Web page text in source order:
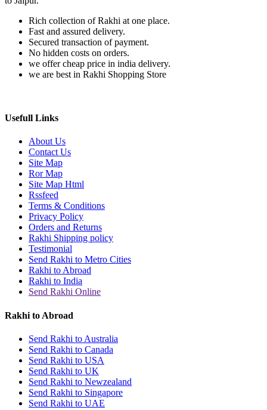
Rich collection of Rakhi at one place.
Fast and assured delivery.
Secured transaction of payment.
No hidden costs on orders.
we offer cheap price in india delivery.
we are best in Rakhi Shopping Store
Usefull Links
About Us
Contact Us
Site Map
Ror Map
Site Map Html
Rssfeed
Terms & Conditions
Privacy Policy
Orders and Returns
Rakhi Shipping policy
Testimonial
Send Rakhi to Metro Cities
Rakhi to Abroad
Rakhi to India
Send Rakhi Online
Rakhi to Abroad
Send Rakhi to Australia
Send Rakhi to Canada
Send Rakhi to USA
Send Rakhi to UK
Send Rakhi to Newzealand
Send Rakhi to Singapore
Send Rakhi to UAE